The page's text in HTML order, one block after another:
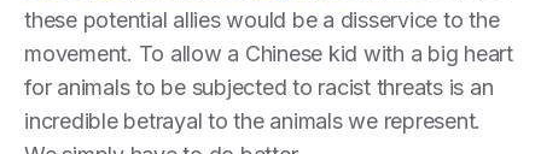
these potential allies would be a disservice to the
movement. To allow a Chinese kid with a big heart
for animals to be subjected to racist threats is an
incredible betrayal to the animals we represent.